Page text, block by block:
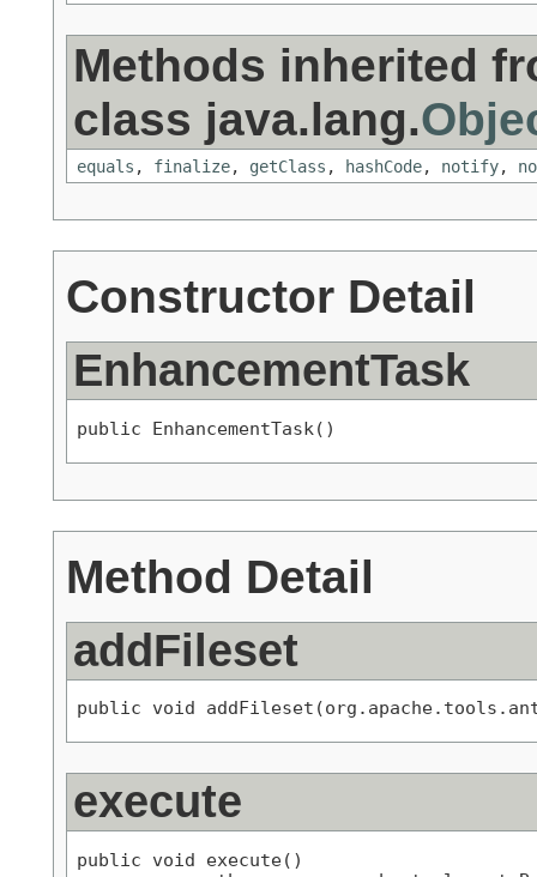
Methods inherited
class java.lang.
equals , finalize, getClass , hashCode, notify,
Constructor Detail
EnhancementTask
public EnhancementTask()
Method Detail
addFileset
public void
execute
public void execute()